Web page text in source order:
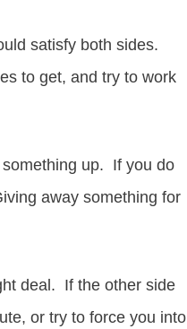
satisfy both sides.
to get, and try to work
up. If you do
away something for
deal. If the other side
or try to force you into